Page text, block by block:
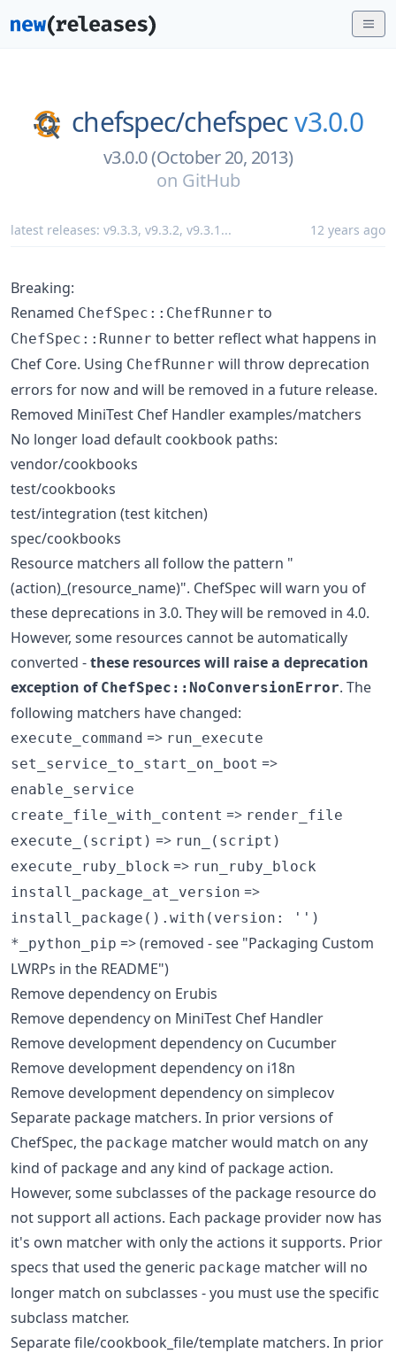
chefspec/chefspecv3.0.0
v3.0.0 (October 20, 2013)
on GitHub
latest releases: v9.3.3, v9.3.2, v9.3.1 ... 12 years ago
Breaking:
Renamed ChefSpec::ChefRunner to
ChefSpec::Runner to better reflect what happens in
Chef Core. Using ChefRunner will throw deprecation
errors for now and will be removed in a future release.
Removed MiniTest Chef Handler examples/matchers
No longer load default cookbook paths:
vendor/cookbooks
test/cookbooks
test/integration (test kitchen)
spec/cookbooks
Resource matchers all follow the pattern "
(action)_(resource_name)". ChefSpec will warn you of
these deprecations in 3.0. They will be removed in 4.0.
However, some resources cannot be automatically
converted -these resources will raise a deprecation
exception of ChefSpec::NoConversionError. The
following matchers have changed:
execute_command => run_execute
set_service_to_start_on_boot =>
enable_service
create_file_with_content => render_file
execute_(script) => run_(script)
execute_ruby_block => run_ruby_block
install_package_at_version =>
install_package().with(version: '')
*_python_pip => (removed - see "Packaging Custom
LWRPs in the README")
Remove dependency on Erubis
Remove dependency on MiniTest Chef Handler
Remove development dependency on Cucumber
Remove development dependency on i18n
Remove development dependency on simplecov
Separate package matchers. In prior versions of
ChefSpec, the package matcher would match on any
kind of package and any kind of package action.
However, some subclasses of the package resource do
not support all actions. Each package provider now has
it's own matcher with only the actions it supports. Prior
specs that used the generic package matcher will no
longer match on subclasses - you must use the specific
subclass matcher.
Separate file/cookbook_file/template matchers. In prior